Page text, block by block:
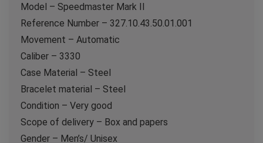
Model – Speedmaster Mark II
Reference Number – 327.10.43.50.01.001
Movement – Automatic
Caliber – 3330
Case Material – Steel
Bracelet material – Steel
Condition – Very good
Scope of delivery – Box and papers
Gender – Men’s/ Unisex